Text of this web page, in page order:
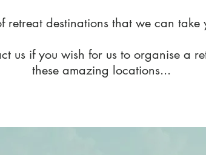
retreat destinations that we can take
us if you wish for us to organise a
these amazing locations...